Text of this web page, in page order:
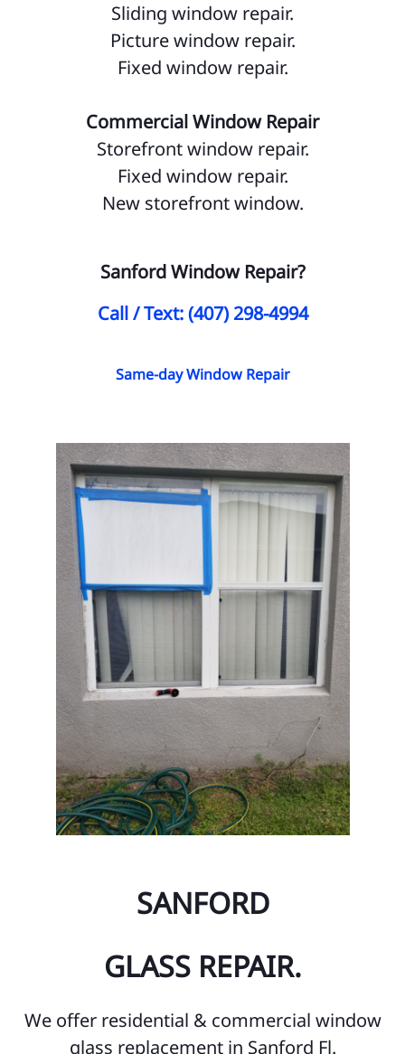
Sliding window repair.
Picture window repair.
Fixed window repair.
Commercial Window Repair
Storefront window repair.
Fixed window repair.
New storefront window.
Sanford Window Repair?
Call / Text: (407) 298-4994
Same-day Window Repair
SANFORD
GLASS REPAIR.
We offer residential & commercial window
glass replacement in Sanford Fl.